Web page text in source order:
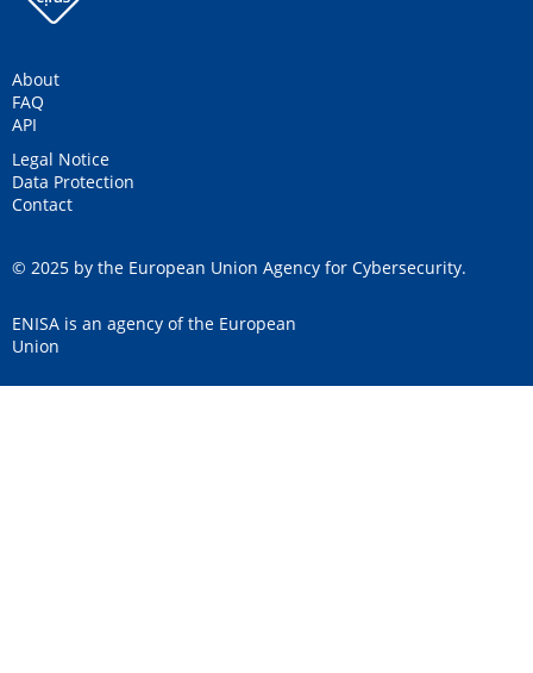
About
FAQ
API
Legal Notice
Data Protection
Contact
© 2025 by the European Union Agency for Cybersecurity.
ENISA is an agency of the European
Union